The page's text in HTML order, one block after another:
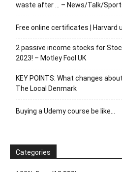
waste after … – News/Talk/
Free online certificates | Harvard
2 passive income stocks for
2023! – Motley Fool UK
KEY POINTS: What changes
The Local Denmark
Buying a Udemy course be like…
Categories